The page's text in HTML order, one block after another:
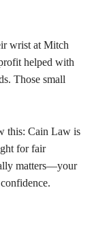
wrist at Mitch
helped with
Those small
this: Cain Law is
for fair
matters—your